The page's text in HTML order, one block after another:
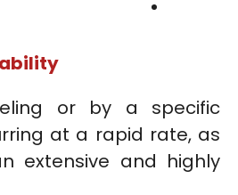
or by a specific
at a rapid rate, as
extensive and highly